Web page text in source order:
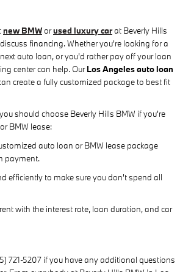
new BMWorused luxury carat Beverly Hills
financing. Whether you're looking for a
auto loan, or you'd rather pay off your loan
center can help. OurLos Angeles auto loan
create a fully customized package to best fit
should choose Beverly Hills BMW if you're
BMW lease:
auto loan or BMW lease package
payment.
efficiently to make sure you don't spend all
with the interest rate, loan duration, and car
721-5207 if you have any additional questions